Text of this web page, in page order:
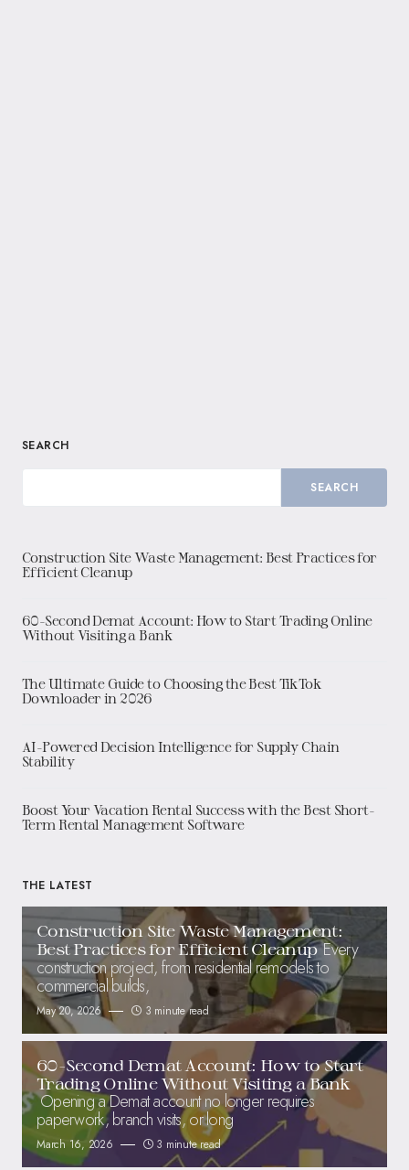
SEARCH
SEARCH
Construction Site Waste Management: Best Practices for
Efficient Cleanup
60-Second Demat Account: How to Start Trading Online
Without Visiting a Bank
The Ultimate Guide to Choosing the Best TikTok
Downloader in 2026
AI-Powered Decision Intelligence for Supply Chain
Stability
Boost Your Vacation Rental Success with the Best Short-
Term Rental Management Software
THE LATEST
Construction Site Waste Management:
Best Practices for Efficient Cleanup Every
construction project, from residential remodels to
commercial builds,
May 20, 2026 3 minute read
60-Second Demat Account: How to Start
Trading Online Without Visiting a Bank
Opening a Demat account no longer requires
paperwork, branch visits, or long
March 16, 2026 3 minute read